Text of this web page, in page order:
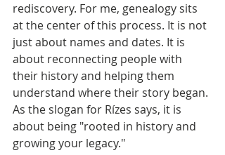
rediscovery. For me, genealogy sits
at the center of this process. It is not
just about names and dates. It is
about reconnecting people with
their history and helping them
understand where their story began.
As the slogan for Rízes says, it is
about being "rooted in history and
growing your legacy."